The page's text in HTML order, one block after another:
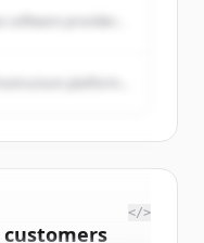
customers
</>